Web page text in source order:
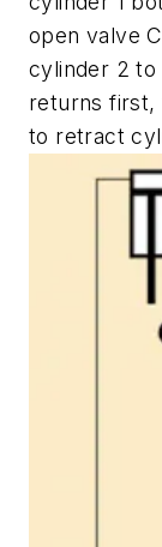
open valve
cylinder 2
returns first,
to retract